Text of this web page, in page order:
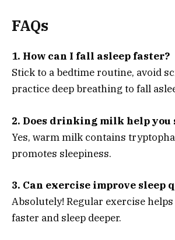
FAQs
1. How can I fall asleep faster?
Stick to a bedtime routine, avoid
practice deep breathing to fall
2. Does drinking milk help you
Yes, warm milk contains
promotes sleepiness.
3. Can exercise improve sleep
Absolutely! Regular exercise
faster and sleep deeper.